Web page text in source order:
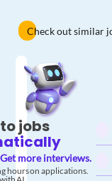
Check out similar
jobs
Get more interviews.
hours on applications.